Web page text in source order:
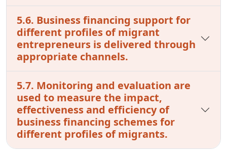
5.6. Business financing support for
different profiles of migrant
entrepreneurs is delivered through
appropriate channels.
5.7. Monitoring and evaluation are
used to measure the impact,
effectiveness and efficiency of
business financing schemes for
different profiles of migrants.